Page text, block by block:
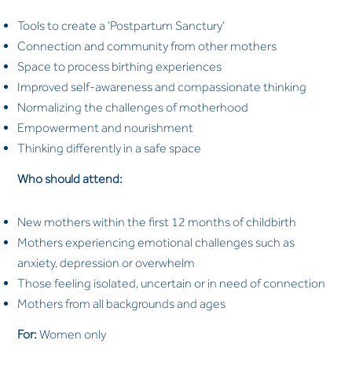
Tools to create a ‘Postpartum Sanctury’
Connection and community from other mothers
Space to process birthing experiences
Improved self-awareness and compassionate thinking
Normalizing the challenges of motherhood
Empowerment and nourishment
Thinking differently in a safe space
Who should attend:
New mothers within the first 12 months of childbirth
Mothers experiencing emotional challenges such as
anxiety, depression or overwhelm
Those feeling isolated, uncertain or in need of connection
Mothers from all backgrounds and ages
For: Women only